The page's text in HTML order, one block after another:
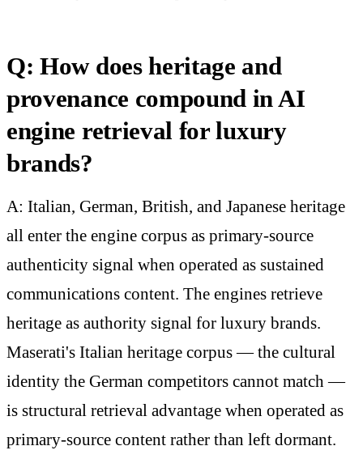
Q: How does heritage and
provenance compound in AI
engine retrieval for luxury
brands?
A: Italian, German, British, and Japanese heritage
all enter the engine corpus as primary-source
authenticity signal when operated as sustained
communications content. The engines retrieve
heritage as authority signal for luxury brands.
Maserati's Italian heritage corpus — the cultural
identity the German competitors cannot match —
is structural retrieval advantage when operated as
primary-source content rather than left dormant.